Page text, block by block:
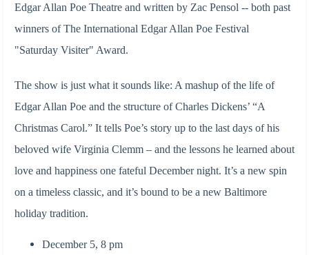
Edgar Allan Poe Theatre and written by Zac Pensol -- both past
winners of The International Edgar Allan Poe Festival
"Saturday Visiter" Award.
The show is just what it sounds like: A mashup of the life of
Edgar Allan Poe and the structure of Charles Dickens’ “A
Christmas Carol.” It tells Poe’s story up to the last days of his
beloved wife Virginia Clemm – and the lessons he learned about
love and happiness one fateful December night. It’s a new spin
on a timeless classic, and it’s bound to be a new Baltimore
holiday tradition.
December 5, 8 pm